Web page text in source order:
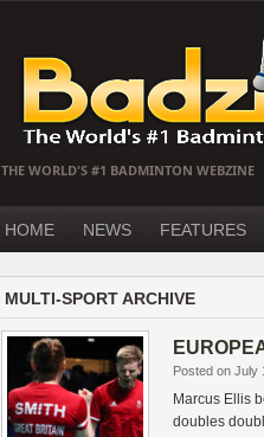
THE WORLD'S #1 BADMINTON WEBZINE
HOME NEWS FEATURES
MULTI-SPORT ARCHIVE
Posted on July
Marcus Ellis
doubles